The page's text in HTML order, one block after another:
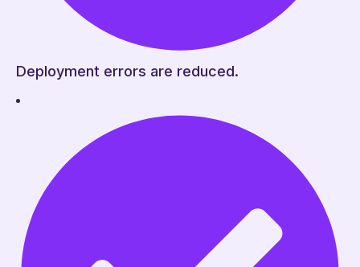
Deployment errors are reduced.